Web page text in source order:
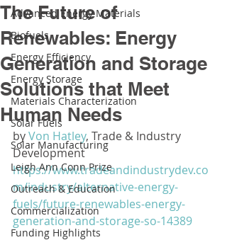
Advanced Energy Materials
Biofuels
Energy Efficiency
Energy Storage
Materials Characterization
Solar Fuels
Solar Manufacturing
Leigh Ann Conn Prize
Outreach & Education
Commercialization
Funding Highlights
The Future of
Renewables: Energy
Generation and Storage
Solutions that Meet
Human Needs
by Von Hatley, Trade & Industry
Development
https://www.tradeandindustrydev.co
m/industry/alternative-energy-
fuels/future-renewables-energy-
generation-and-storage-so-14389